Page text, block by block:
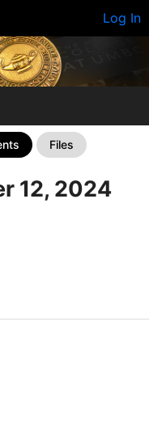
Log In
Files
12, 2024